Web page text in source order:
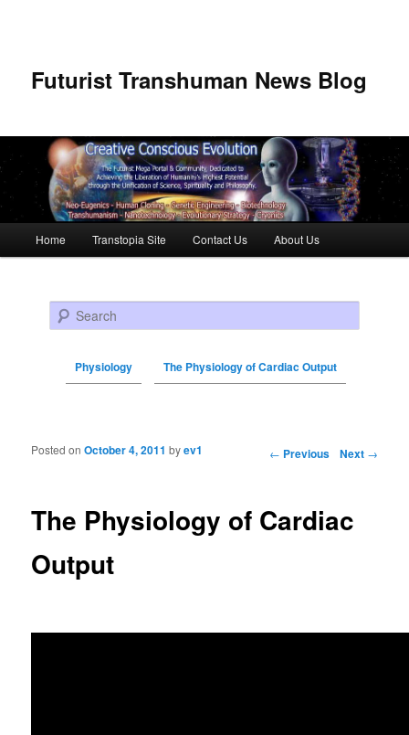
Futurist Transhuman News Blog
Skip to primary content
Skip to secondary content
Home Transtopia Site Contact Us About Us
Search
Physiology The Physiology of Cardiac Output
Post navigation ← Previous Next →
The Physiology of Cardiac
Output
Posted onOctober 4, 2011 byev1